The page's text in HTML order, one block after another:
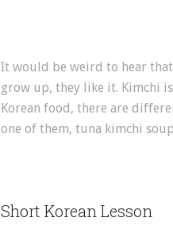
It would be weird to hear that
grow up, they like it. Kimchi
Korean food, there are
one of them, tuna kimchi
Short Korean Lesson